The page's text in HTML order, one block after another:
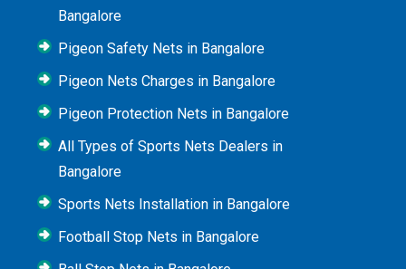
Bangalore
Pigeon Safety Nets in Bangalore
Pigeon Nets Charges in Bangalore
Pigeon Protection Nets in Bangalore
All Types of Sports Nets Dealers in
Bangalore
Sports Nets Installation in Bangalore
Football Stop Nets in Bangalore